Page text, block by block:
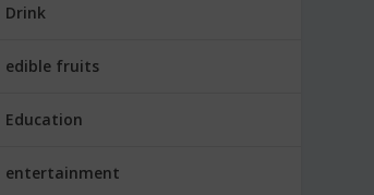
Drink
edible fruits
Education
entertainment